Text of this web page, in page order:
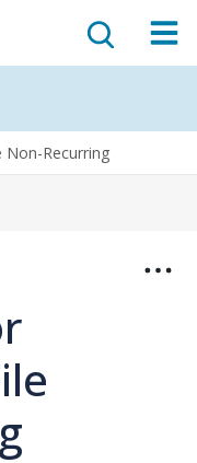
Non-Recurring